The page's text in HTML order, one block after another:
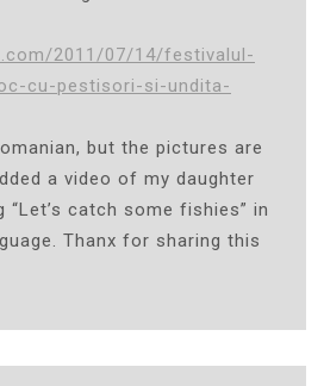
2011/07/14/festivalul-
cu-pestisori-si-undita-
but the pictures are
a video of my daughter
“Let’s catch some fishies” in
Thanx for sharing this